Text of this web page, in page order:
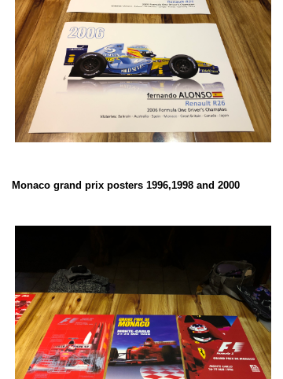
Monaco grand prix posters 1996,1998 and 2000